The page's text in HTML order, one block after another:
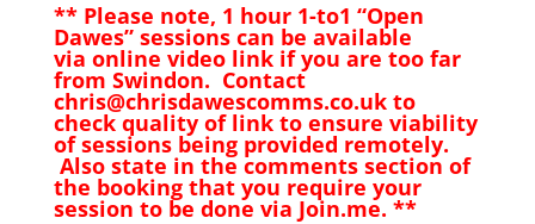
** Please note, 1 hour 1-to1 “Open
Dawes” sessions can be available
via online video link if you are too far
from Swindon. Contact
chris@chrisdawescomms.co.uk to
check quality of link to ensure viability
of sessions being provided remotely.
Also state in the comments section of
the booking that you require your
session to be done via Join.me. **